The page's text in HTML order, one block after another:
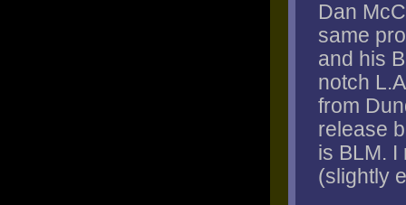
Dan
same
and his
notch
from
release
is BLM. I
(slightly